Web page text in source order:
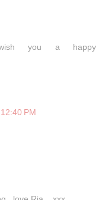
wish you a happy
PM